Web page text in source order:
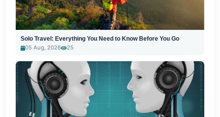
Solo Travel: Everything You Need to Know Before You Go
05 Aug, 2026
25